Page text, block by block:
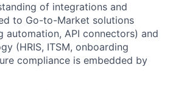
of integrations and
to Go-to-Market solutions
automation, API connectors) and
(HRIS, ITSM, onboarding
compliance is embedded by